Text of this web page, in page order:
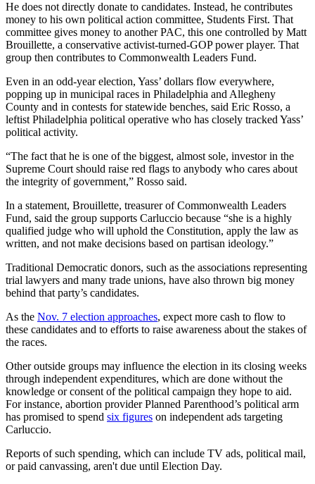
He does not directly donate to candidates. Instead, he contributes
money to his own political action committee, Students First. That
committee gives money to another PAC, this one controlled by ​​Matt
Brouillette, a conservative activist-turned-GOP power player. That
group then contributes to Commonwealth Leaders Fund.
Even in an odd-year election, Yass’ dollars flow everywhere,
popping up in municipal races in Philadelphia and Allegheny
County and in contests for statewide benches, said Eric Rosso, a
leftist Philadelphia political operative who has closely tracked Yass’
political activity.
“The fact that he is one of the biggest, almost sole, investor in the
Supreme Court should raise red flags to anybody who cares about
the integrity of government,” Rosso said.
In a statement, Brouillette, treasurer of Commonwealth Leaders
Fund, said the group supports Carluccio because “she is a highly
qualified judge who will uphold the Constitution, apply the law as
written, and not make decisions based on partisan ideology.”
Traditional Democratic donors, such as the associations representing
trial lawyers and many trade unions, have also thrown big money
behind that party’s candidates.
As the Nov. 7 election approaches, expect more cash to flow to
these candidates and to efforts to raise awareness about the stakes of
the races.
Other outside groups may influence the election in its closing weeks
through independent expenditures, which are done without the
knowledge or consent of the political campaign they hope to aid.
For instance, abortion provider Planned Parenthood’s political arm
has promised to spend six figures on independent ads targeting
Carluccio.
Reports of such spending, which can include TV ads, political mail,
or paid canvassing, aren't due until Election Day.